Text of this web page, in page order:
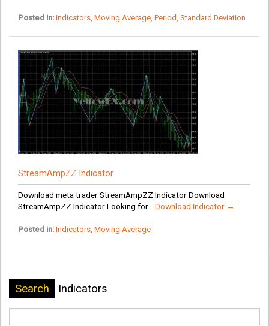
Posted in: Indicators, Moving Average, Period , Standard Deviation
StreamAmpZZ Indicator
Download meta trader StreamAmpZZ Indicator Download
StreamAmpZZ Indicator Looking for... Download Indicator →
Posted in: Indicators, Moving Average
Search Indicators